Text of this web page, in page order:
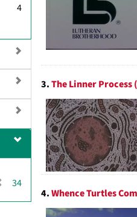
]
4
34
3.The Linner Process
4.Whence Turtles